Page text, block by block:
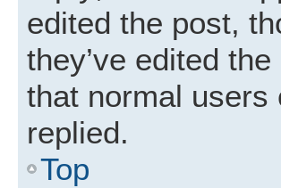
edited the post,
they’ve edited
that normal users
replied.
Top